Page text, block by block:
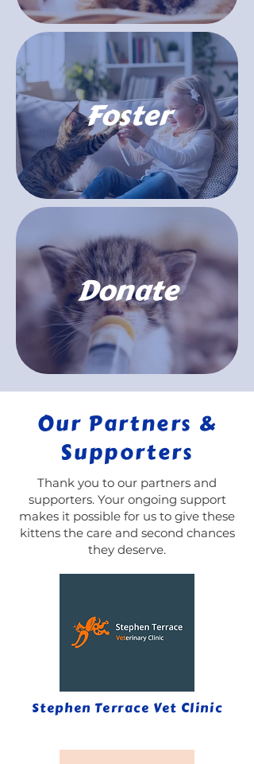
Foster
Donate
Our Partners &
Supporters
Thank you to our partners and
supporters. Your ongoing support
makes it possible for us to give these
kittens the care and second chances
they deserve.
Stephen Terrace Vet Clinic